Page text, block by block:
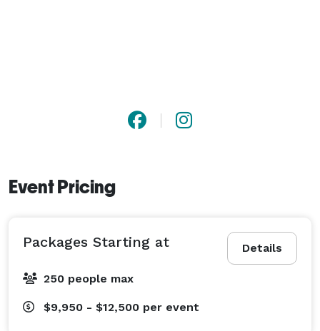
Event Pricing
Details
Packages Starting at
250 people max
$9,950 - $12,500 per event